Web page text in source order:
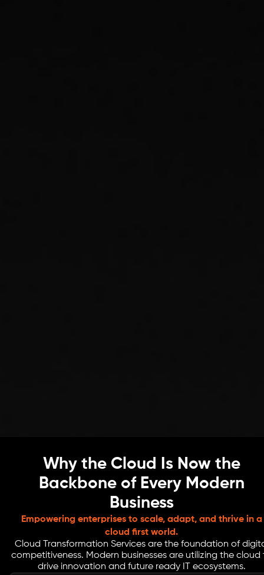
Why the Cloud Is Now the
Backbone of Every Modern
Business
Empowering enterprises to scale, adapt, and thrive in a
cloud first world.
Cloud Transformation Services are the foundation of
competitiveness. Modern businesses are utilizing the cloud
drive innovation and future ready IT ecosystems.